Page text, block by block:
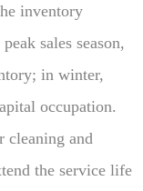
inventory
sales season,
in winter,
occupation.
cleaning and
the service life